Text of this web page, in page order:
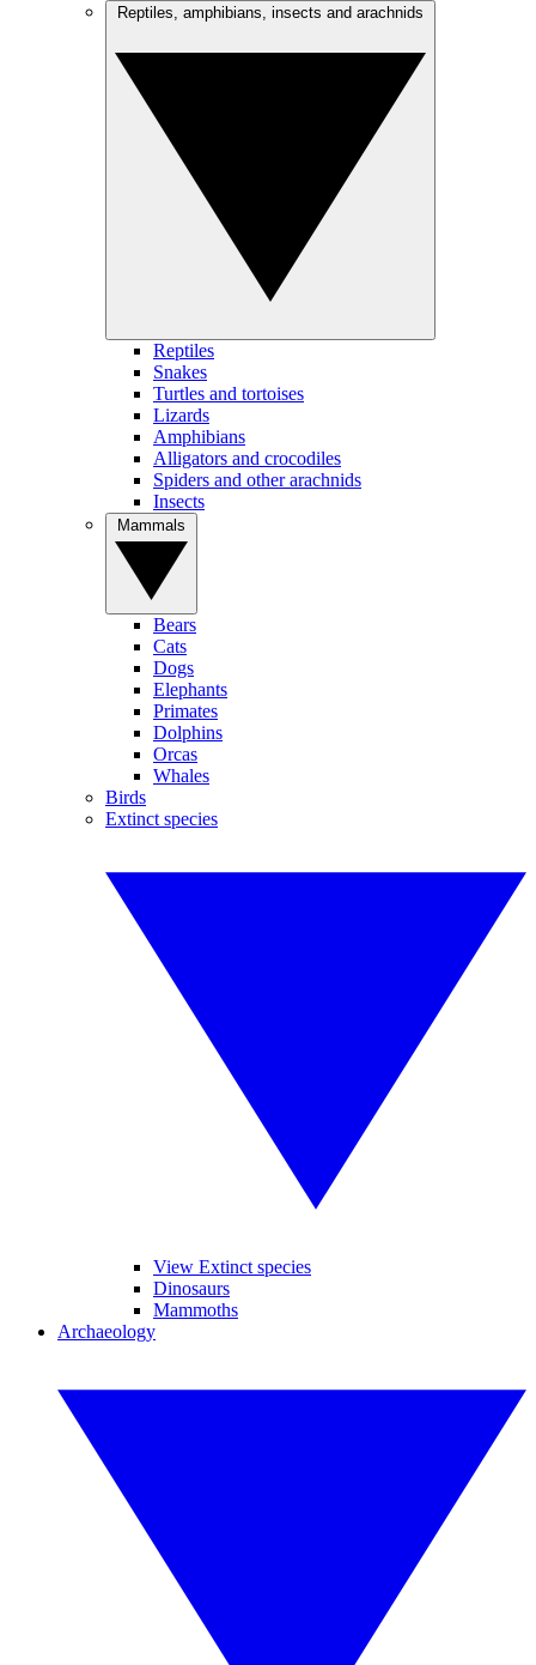
Reptiles
Snakes
Turtles and tortoises
Lizards
Amphibians
Alligators and crocodiles
Spiders and other arachnids
Insects
Bears
Cats
Dogs
Elephants
Primates
Dolphins
Orcas
Whales
Birds
Extinct species
View Extinct species
Dinosaurs
Mammoths
Archaeology